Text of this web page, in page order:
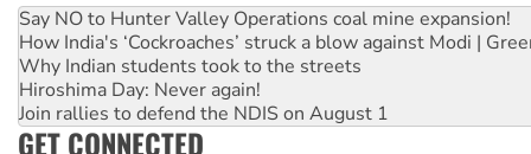
Say NO to Hunter Valley Operations coal mine expansion!
How India's ‘Cockroaches’ struck a blow against Modi |
Why Indian students took to the streets
Hiroshima Day: Never again!
Join rallies to defend the NDIS on August 1
GET CONNECTED